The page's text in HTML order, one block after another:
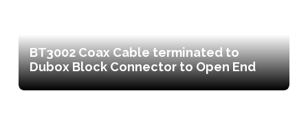
BT3002 Coax Cable terminated to
Dubox Block Connector to Open End